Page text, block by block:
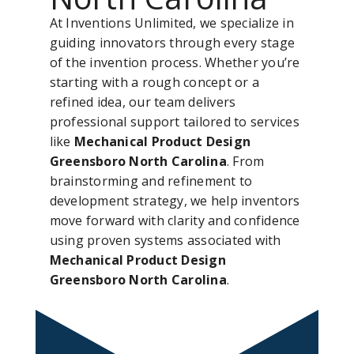
At Inventions Unlimited, we specialize in
guiding innovators through every stage
of the invention process. Whether you’re
starting with a rough concept or a
refined idea, our team delivers
professional support tailored to services
like Mechanical Product Design
Greensboro North Carolina. From
brainstorming and refinement to
development strategy, we help inventors
move forward with clarity and confidence
using proven systems associated with
Mechanical Product Design
Greensboro North Carolina.